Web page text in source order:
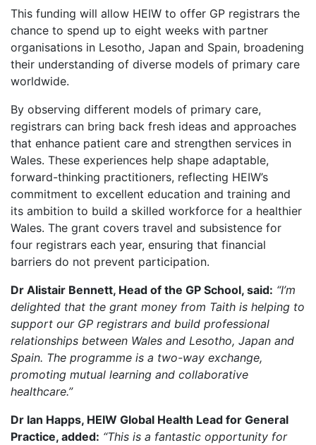
This funding will allow HEIW to offer GP registrars the
chance to spend up to eight weeks with partner
organisations in Lesotho, Japan and Spain, broadening
their understanding of diverse models of primary care
worldwide.
By observing different models of primary care,
registrars can bring back fresh ideas and approaches
that enhance patient care and strengthen services in
Wales. These experiences help shape adaptable,
forward-thinking practitioners, reflecting HEIW’s
commitment to excellent education and training and
its ambition to build a skilled workforce for a healthier
Wales. The grant covers travel and subsistence for
four registrars each year, ensuring that financial
barriers do not prevent participation.
Dr Alistair Bennett, Head of the GP School, said: “I’m
delighted that the grant money from Taith is helping to
support our GP registrars and build professional
relationships between Wales and Lesotho, Japan and
Spain. The programme is a two-way exchange,
promoting mutual learning and collaborative
healthcare.”
Dr Ian Happs, HEIW Global Health Lead for General
Practice, added: “This is a fantastic opportunity for